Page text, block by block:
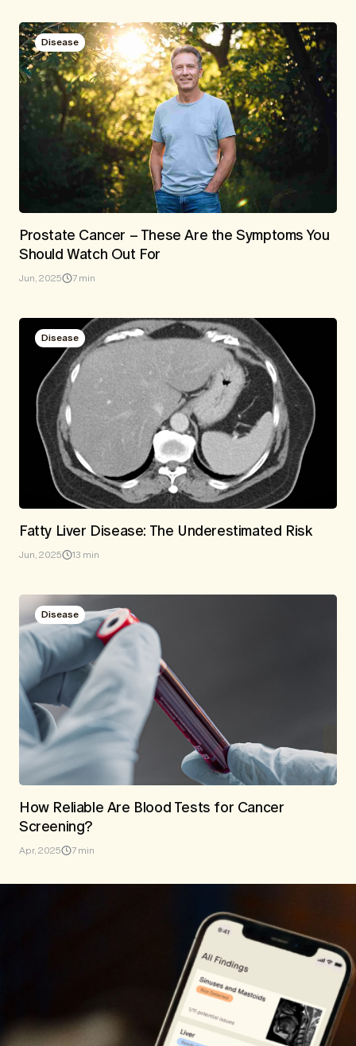
Disease
Prostate Cancer – These Are the Symptoms You
Should Watch Out For
Jun, 2025 7 min
Disease
Fatty Liver Disease: The Underestimated Risk
Jun, 2025 13 min
Disease
How Reliable Are Blood Tests for Cancer
Screening?
Apr, 2025 7 min